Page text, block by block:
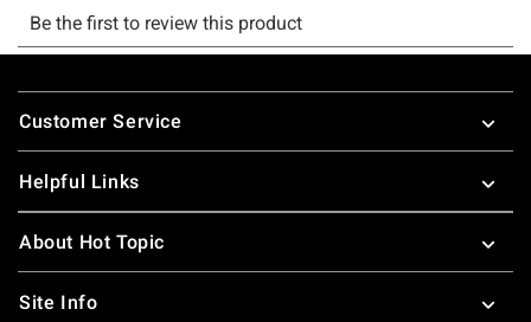
Footer
Customer Service
Helpful Links
About Hot Topic
Site Info